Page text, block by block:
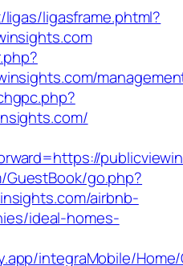
ligasframe.phtml?
go.php?
airbnb-
ideal-homes-
integraMobile/